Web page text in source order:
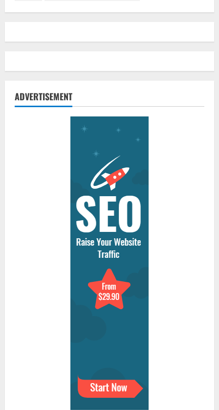
ADVERTISEMENT